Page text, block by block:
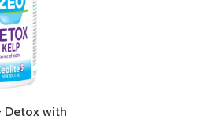
Detox with